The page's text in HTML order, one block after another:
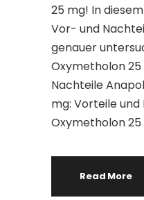
25 mg! In
Vor- und
genauer
Oxymetholon
Nachteile
mg: Vorteile
Oxymetholon 25
Read More